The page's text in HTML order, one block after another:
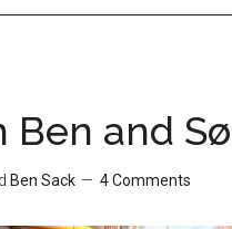
and
Ben Sack 4 Comments